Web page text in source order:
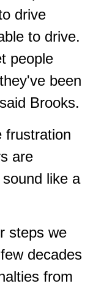
drive
to drive.
people
been
Brooks.
frustration
are
like a
steps we
decades
from